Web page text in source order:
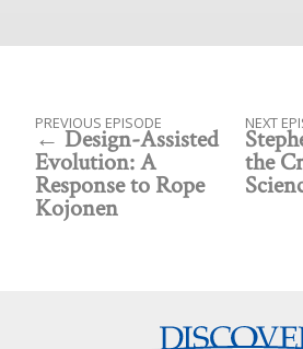
PREVIOUS EPISODE
Design-Assisted
Evolution: A
Response to Rope
Kojonen
NEXT
the